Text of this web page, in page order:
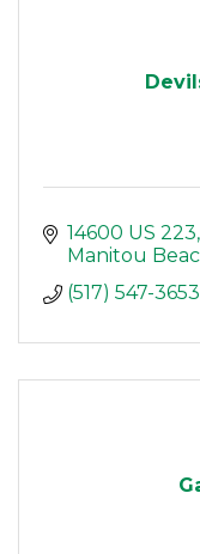
14600 US 223
Manitou
(517) 547-3653